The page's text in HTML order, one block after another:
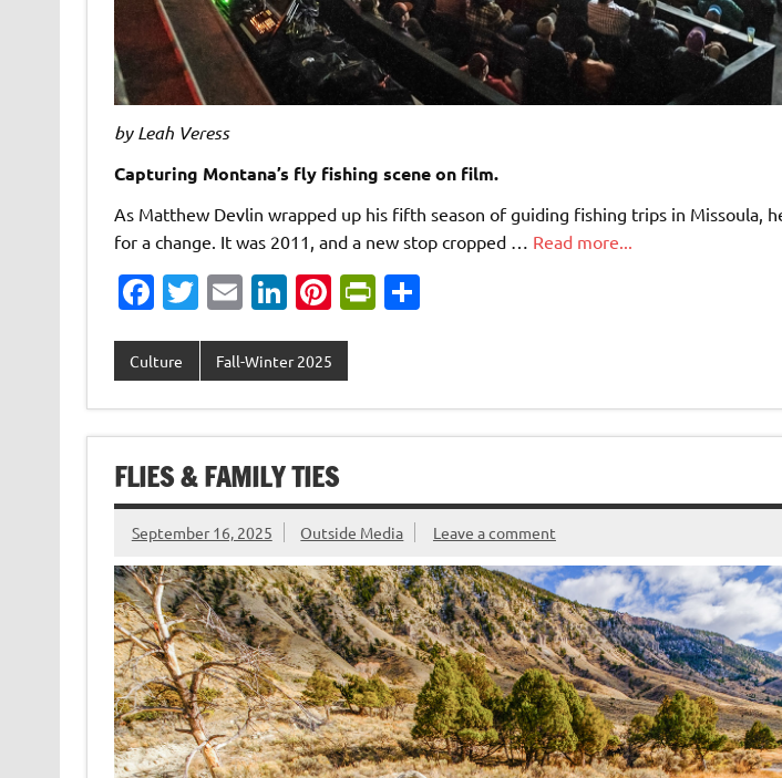
by Leah Veress
Capturing Montana’s fly fishing scene on film.
As Matthew Devlin wrapped up his fifth season of guiding fishing trips in Missoula,
for a change. It was 2011, and a new stop cropped … Read more...
Fa
e
b
o
o
k
T
it
te
r
E
ai
l
Li
k
e
dI
n
Pi
er
es
t
Pr
ri
e
dl
y
S
e
Culture Fall-Winter 2025
FLIES & FAMILY TIES
September 16, 2025 Outside Media Leave a comment